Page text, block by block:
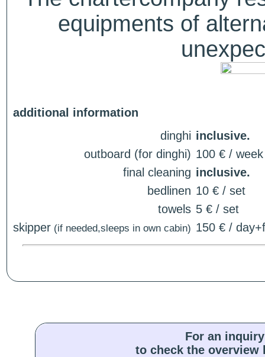
equipments of
additional information
dinghi inclusive.
outboard (for dinghi) 100 € / week
final cleaning inclusive.
bedlinen 10 € / set
towels 5 € / set
skipper (if needed,sleeps in own cabin) 150 € /
For an
to check the